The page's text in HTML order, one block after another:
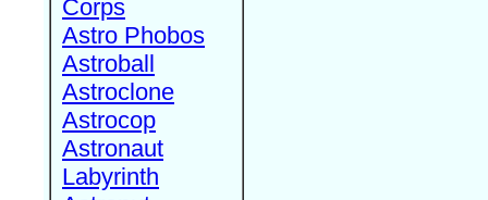
Corps
Astro Phobos
Astroball
Astroclone
Astrocop
Astronaut
Labyrinth